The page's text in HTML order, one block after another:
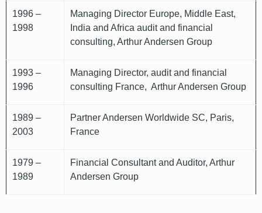
1996 –
1998
Managing Director Europe, Middle East,
India and Africa audit and financial
consulting, Arthur Andersen Group
1993 –
1996
Managing Director, audit and financial
consulting France, Arthur Andersen Group
1989 –
2003
Partner Andersen Worldwide SC, Paris,
France
1979 –
1989
Financial Consultant and Auditor, Arthur
Andersen Group